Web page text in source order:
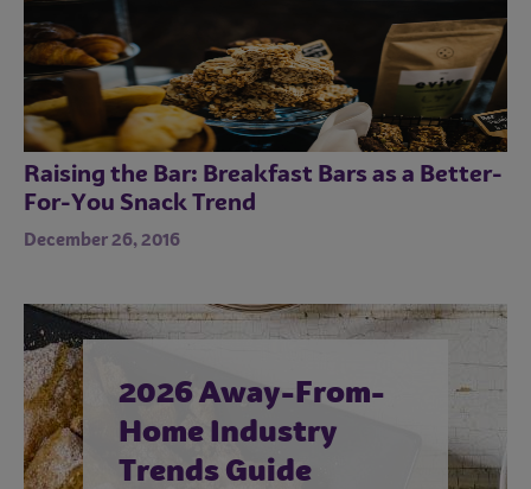
Raising the Bar: Breakfast Bars as a Better-
For-You Snack Trend
December 26, 2016
2026 Away-From-
Home Industry
Trends Guide